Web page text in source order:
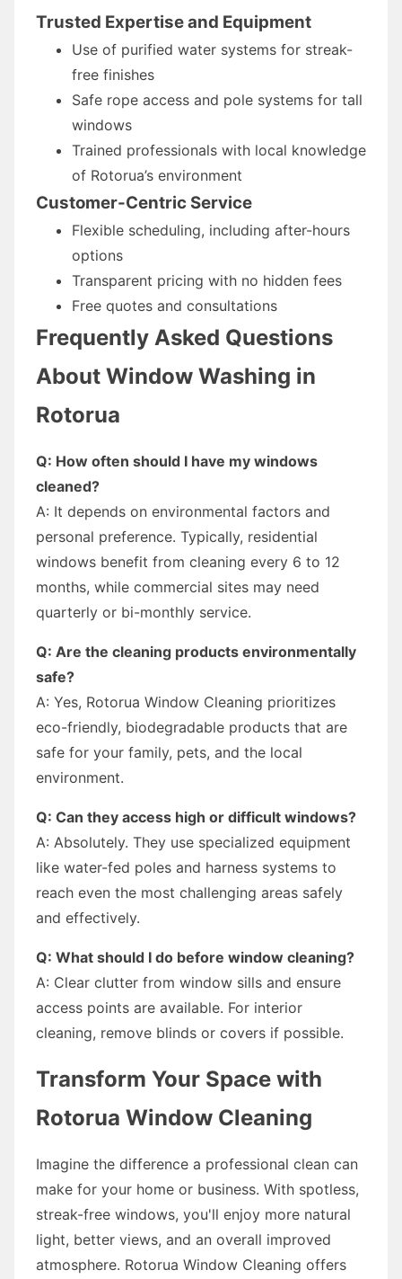
Trusted Expertise and Equipment
Use of purified water systems for streak-
free finishes
Safe rope access and pole systems for tall
windows
Trained professionals with local knowledge
of Rotorua’s environment
Customer-Centric Service
Flexible scheduling, including after-hours
options
Transparent pricing with no hidden fees
Free quotes and consultations
Frequently Asked Questions
About Window Washing in
Rotorua
Q: How often should I have my windows
cleaned?
A: It depends on environmental factors and
personal preference. Typically, residential
windows benefit from cleaning every 6 to 12
months, while commercial sites may need
quarterly or bi-monthly service.
Q: Are the cleaning products environmentally
safe?
A: Yes, Rotorua Window Cleaning prioritizes
eco-friendly, biodegradable products that are
safe for your family, pets, and the local
environment.
Q: Can they access high or difficult windows?
A: Absolutely. They use specialized equipment
like water-fed poles and harness systems to
reach even the most challenging areas safely
and effectively.
Q: What should I do before window cleaning?
A: Clear clutter from window sills and ensure
access points are available. For interior
cleaning, remove blinds or covers if possible.
Transform Your Space with
Rotorua Window Cleaning
Imagine the difference a professional clean can
make for your home or business. With spotless,
streak-free windows, you'll enjoy more natural
light, better views, and an overall improved
atmosphere. Rotorua Window Cleaning offers